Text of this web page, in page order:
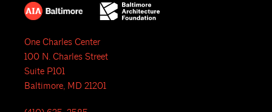
One Charles Center
100 N. Charles Street
Suite P101
Baltimore, MD 21201